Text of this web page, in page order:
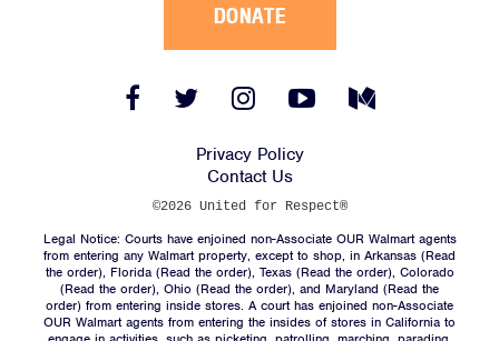
Shop
JOIN
Facebook
Link
Twitter
Link
Instagram
Link
YouTube
Link
Medium
Link
DONATE
FacebookTwitter
InstagramYouTube
Medium
Privacy Policy
Contact Us
©2026 United for Respect®
Legal Notice: Courts have enjoined non-Associate OUR Walmart agents
from entering any Walmart property, except to shop, in Arkansas (Read
the order), Florida (Read the order), Texas (Read the order), Colorado
(Read the order), Ohio (Read the order), and Maryland (Read the
order) from entering inside stores. A court has enjoined non-Associate
OUR Walmart agents from entering the insides of stores in California to